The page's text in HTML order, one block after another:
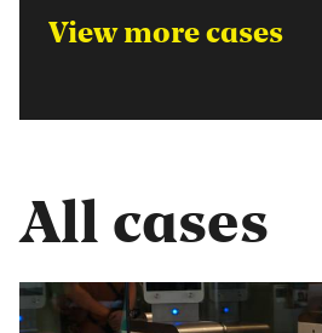
View more cases
All cases